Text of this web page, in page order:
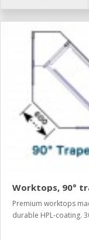
Worktops, 90°
Premium worktops
durable HPL-coating.